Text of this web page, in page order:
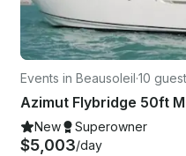
Events in Beausoleil ·10
New Superowner
$5,003/day